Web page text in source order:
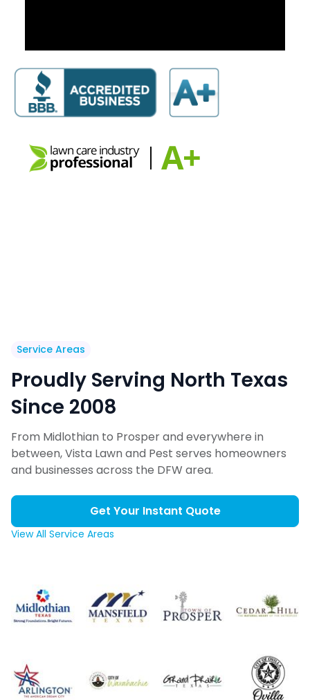
Service Areas
Proudly Serving North Texas
Since 2008
From Midlothian to Prosper and everywhere in
between, Vista Lawn and Pest serves homeowners
and businesses across the DFW area.
View All Service Areas
Get Your Instant Quote